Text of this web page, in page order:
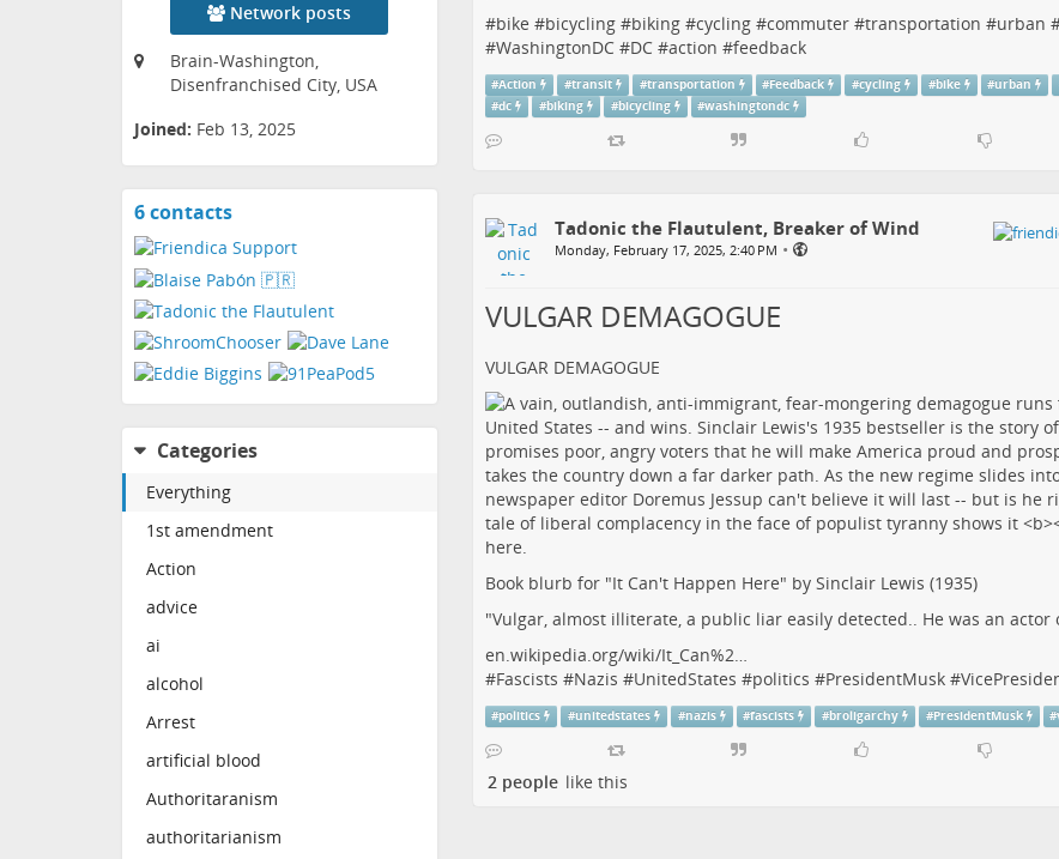
Network posts
Brain-Washington,
Disenfranchised City, USA
Joined: Feb 13, 2025
6 contactsView
Categories
Everything
1st amendment
Action
advice
ai
alcohol
Arrest
artificial blood
Authoritaranism
authoritarianism
#bike #bicycling#biking#cycling#commuter#transportation #urban
#WashingtonDC#DC#action #feedback
#Action #transit #transportation #Feedback #cycling #bike #urban
#dc #biking #bicycling #washingtondc
Tadonic the Flautulent, Breaker of Wind
Monday, February 17, 2025, 2:40 PM •
VULGAR DEMAGOGUE
VULGAR DEMAGOGUE
Book blurb for "It Can't Happen Here" by Sinclair Lewis (1935)
"Vulgar, almost illiterate, a public liar easily detected.. He was an actor
en.wikipedia.org/wiki/It_Can%2…
#Fascists #Nazis #UnitedStates #politics #PresidentMusk#
#politics #unitedstates #nazis #fascists #broligarchy #PresidentMusk #
2 people like this